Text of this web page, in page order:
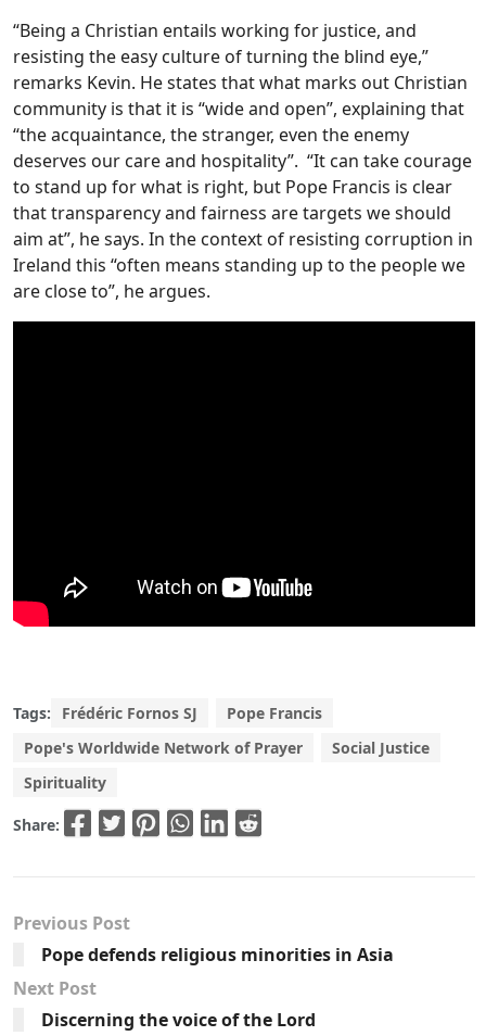
“Being a Christian entails working for justice, and
resisting the easy culture of turning the blind eye,”
remarks Kevin. He states that what marks out Christian
community is that it is “wide and open”, explaining that
“the acquaintance, the stranger, even the enemy
deserves our care and hospitality”. “It can take courage
to stand up for what is right, but Pope Francis is clear
that transparency and fairness are targets we should
aim at”, he says. In the context of resisting corruption in
Ireland this “often means standing up to the people we
are close to”, he argues.
Tags: Frédéric Fornos SJ
Pope Francis
Pope's Worldwide Network of Prayer
Social Justice
Spirituality
Share:
Previous Post
Pope defends religious minorities in Asia
Next Post
Discerning the voice of the Lord